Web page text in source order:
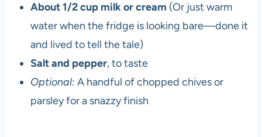
About 1/2 cup milk or cream (Or just warm
water when the fridge is looking bare—done it
and lived to tell the tale)
Salt and pepper, to taste
Optional: A handful of chopped chives or
parsley for a snazzy finish